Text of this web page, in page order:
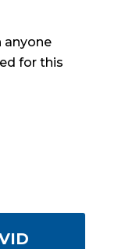
anyone
for this